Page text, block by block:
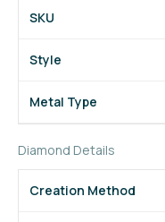
SKU
Style
Metal Type
Diamond Details
Creation Method